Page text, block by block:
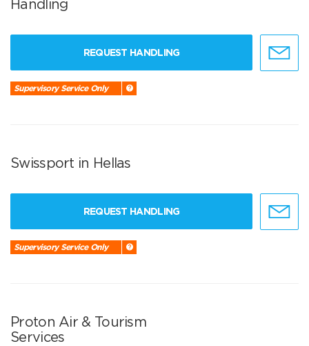
Handling
REQUEST HANDLING
Supervisory Service Only
Swissport in Hellas
REQUEST HANDLING
Supervisory Service Only
Proton Air & Tourism
Services